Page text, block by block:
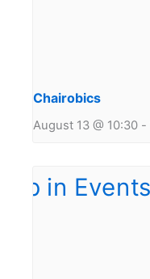
Chairobics
August 13 @ 10:30 -